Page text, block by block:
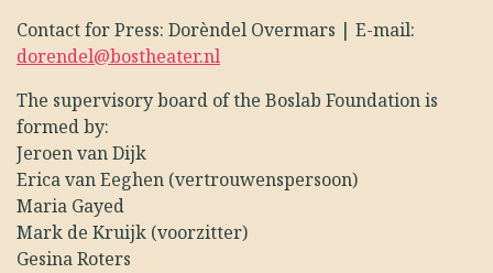
Contact for Press: Dorèndel Overmars | E-mail:
dorendel@bostheater.nl
The supervisory board of the Boslab Foundation is
formed by:
Jeroen van Dijk
Erica van Eeghen (vertrouwenspersoon)
Maria Gayed
Mark de Kruijk (voorzitter)
Gesina Roters